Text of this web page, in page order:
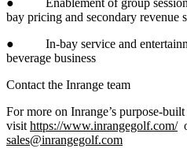
bay pricing and secondary revenue
● In-bay service and
beverage business
Contact the Inrange team
For more on Inrange’s purpose-
visit https://www.inrangegolf.com/
sales@inrangegolf.com